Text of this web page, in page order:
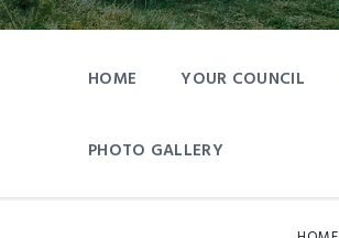
HOME YOUR COUNCIL
PHOTO GALLERY